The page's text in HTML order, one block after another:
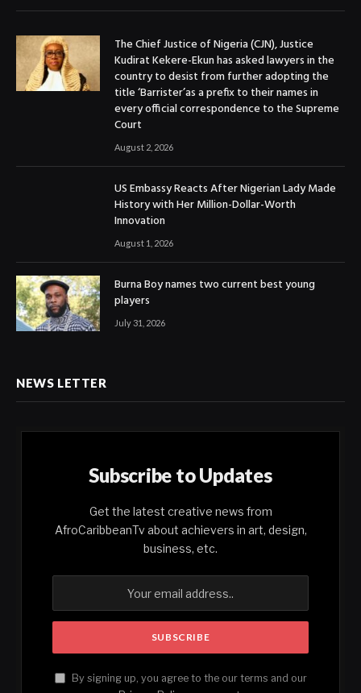
The Chief Justice of Nigeria (CJN), Justice
Kudirat Kekere-Ekun has asked lawyers in the
country to desist from further adopting the
title ‘Barrister’as a prefix to their names in
every official correspondence to the Supreme
Court
August 2, 2026
US Embassy Reacts After Nigerian Lady Made
History with Her Million-Dollar-Worth
Innovation
August 1, 2026
Burna Boy names two current best young
players
July 31, 2026
NEWS LETTER
Subscribe to Updates
Get the latest creative news from
AfroCaribbeanTv about achievers in art, design,
business, etc.
By signing up, you agree to the our terms and our